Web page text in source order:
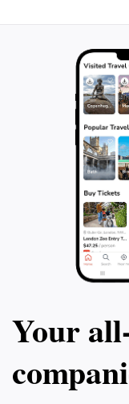
dedicated to the
appreciation for the
that lie within the
Arlington National
Your